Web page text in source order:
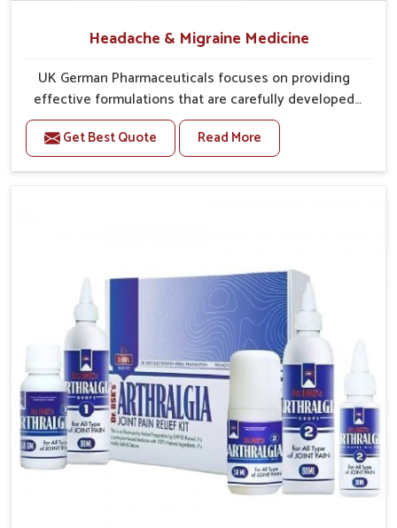
Headache & Migraine Medicine
UK German Pharmaceuticals focuses on providing
effective formulations that are carefully developed
to manage recurring health concerns in Rishikesh.
The conditions of daily life in Rishikesh, such as
stress, irregular sleep, or long working hours, often
tested processes. This ensures that people in
Rishikesh gain access to treatments that are reliable,
effective and suited to long-term well-being.
Get Best Quote Read More